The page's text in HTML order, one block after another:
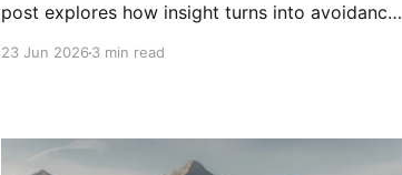
post explores how insight turns into avoidance,
23 Jun 20263 min read